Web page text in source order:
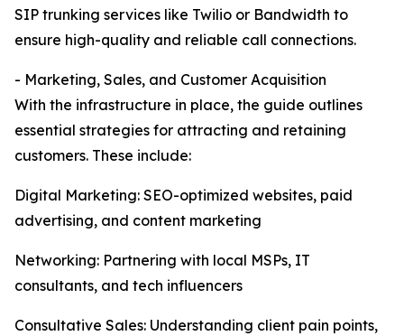
SIP trunking services like Twilio or Bandwidth to
ensure high-quality and reliable call connections.
- Marketing, Sales, and Customer Acquisition
With the infrastructure in place, the guide outlines
essential strategies for attracting and retaining
customers. These include:
Digital Marketing: SEO-optimized websites, paid
advertising, and content marketing
Networking: Partnering with local MSPs, IT
consultants, and tech influencers
Consultative Sales: Understanding client pain points,